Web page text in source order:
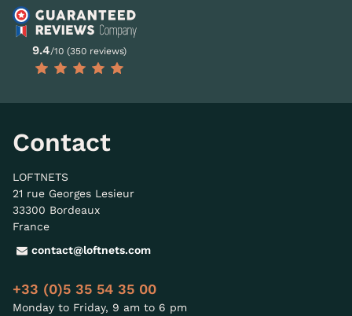
9.4/10 (350 reviews)
Contact
LOFTNETS
21 rue Georges Lesieur
33300 Bordeaux
France
contact@loftnets.com
+33 (0)5 35 54 35 00
Monday to Friday, 9 am to 6 pm